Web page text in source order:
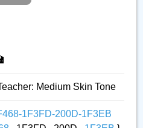
Medium Skin Tone
1F3FD-200D-1F3EB